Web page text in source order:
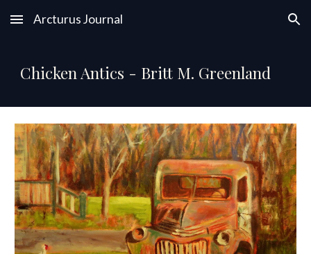
Skip to main content Skip to navigation
Arcturus Journal
Chicken Antics - Britt M. Greenland